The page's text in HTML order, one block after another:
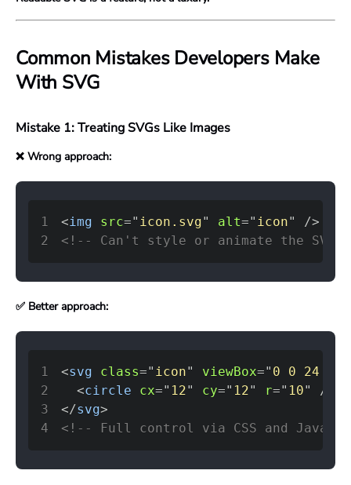
Common Mistakes Developers Make
With SVG
Mistake 1: Treating SVGs Like Images
❌ Wrong approach:
1 <img src=" icon.svg" alt=" icon"
/>
2
<!-- Can't style or animate the SVG
✅ Better approach:
1 <svg class=" icon" viewBox=" 0 0 24 24
2
<circle cx=" 12" cy=" 12" r=" 10"
/>
3
</svg>
4
<!-- Full control via CSS and